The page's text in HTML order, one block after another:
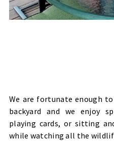
We are fortunate enough to
backyard and we enjoy
playing cards, or sitting
while watching all the